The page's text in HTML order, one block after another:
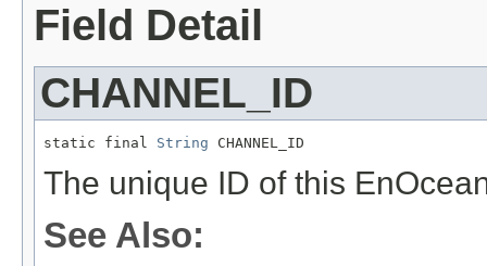
Field Detail
CHANNEL_ID
static final String CHANNEL_ID
The unique ID of this
See Also: